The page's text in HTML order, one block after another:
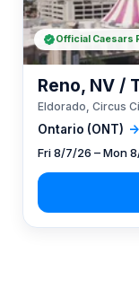
Ontario (ONT) →
Reno, NV /
Eldorado, Circus
Fri 8/7/26 – Mon
Official Caesars